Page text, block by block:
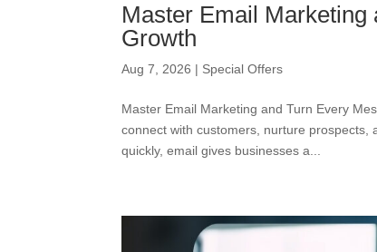
Master Email Marketing
Growth
Aug 7, 2026 | Special Offers
Master Email Marketing and Turn Every
connect with customers, nurture prospects,
quickly, email gives businesses a...